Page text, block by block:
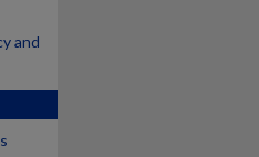
and